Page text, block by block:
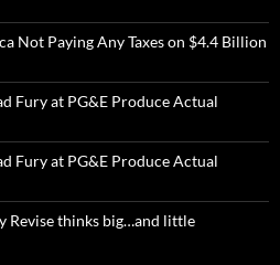
Not Paying Any Taxes on $4.4 Billion
Fury at PG&E Produce Actual
Fury at PG&E Produce Actual
Revise thinks big…and little